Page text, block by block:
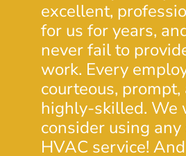
excellent,
for us for years,
never fail to
work. Every
courteous, prompt,
highly-skilled. We
consider using
HVAC service!